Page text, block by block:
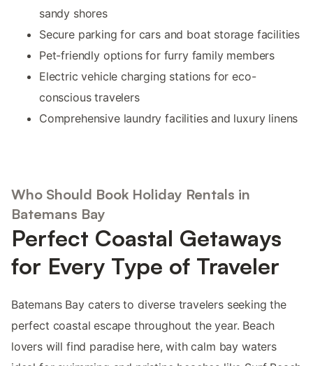
sandy shores
Secure parking for cars and boat storage facilities
Pet-friendly options for furry family members
Electric vehicle charging stations for eco-
conscious travelers
Comprehensive laundry facilities and luxury linens
Who Should Book Holiday Rentals in
Batemans Bay
Perfect Coastal Getaways
for Every Type of Traveler
Batemans Bay caters to diverse travelers seeking the
perfect coastal escape throughout the year. Beach
lovers will find paradise here, with calm bay waters